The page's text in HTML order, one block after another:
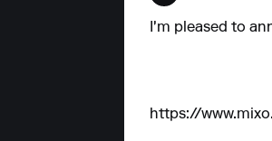
I'm pleased to
https://